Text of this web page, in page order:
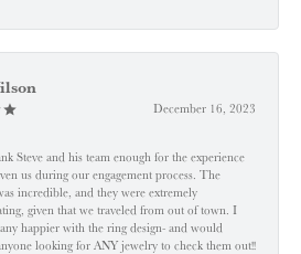
December 16, 2023
Steve and his team enough for the experience
us during our engagement process. The
incredible, and they were extremely
given that we traveled from out of town. I
happier with the ring design- and would
looking for ANY jewelry to check them out!!